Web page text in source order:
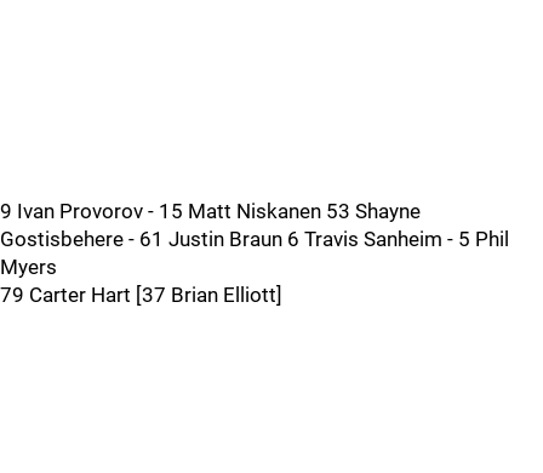
9 Ivan Provorov - 15 Matt Niskanen 53 Shayne
Gostisbehere - 61 Justin Braun 6 Travis Sanheim - 5 Phil
Myers
79 Carter Hart [37 Brian Elliott]